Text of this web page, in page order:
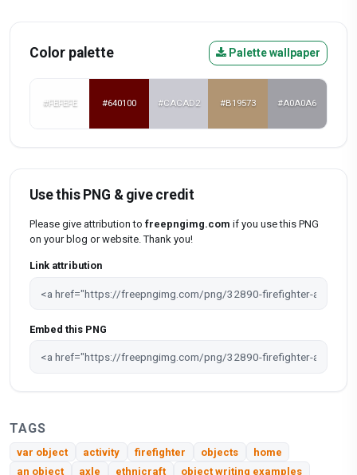
Color palette Palette wallpaper
#FEFEFE #640100 #CACAD2 #B19573 #A0A0A6
Use this PNG & give credit
Please give attribution to freepngimg.com if you use this PNG
on your blog or website. Thank you!
Link attribution
Embed this PNG
TAGS
var object activity firefighter objects
home
an object
axle ethnicraft object writing examples